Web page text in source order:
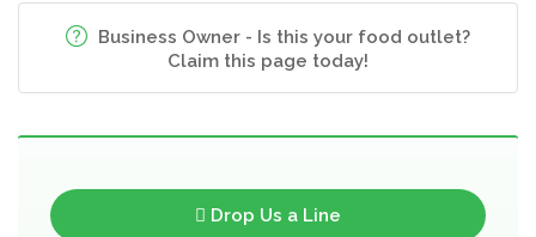
Business Owner - Is this your food outlet?
Claim this page today!
Drop Us a Line